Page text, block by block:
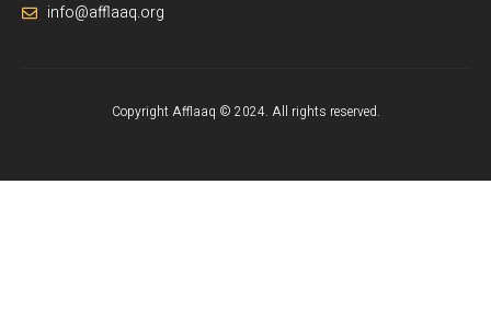
info@afflaaq.org
Copyright Afflaaq © 2024. All rights reserved.